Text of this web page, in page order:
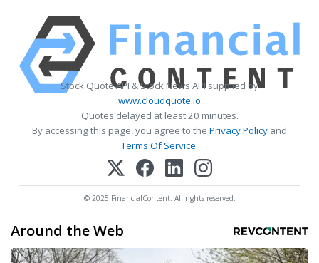
Stock Quote API & Stock News API supplied by
www.cloudquote.io
Quotes delayed at least 20 minutes.
By accessing this page, you agree to the Privacy Policy and
Terms Of Service.
© 2025 FinancialContent. All rights reserved.
Around the Web